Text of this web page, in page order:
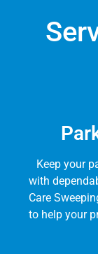
Keep your
with
Care
to help your